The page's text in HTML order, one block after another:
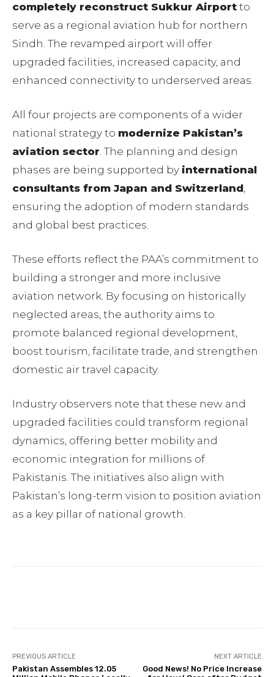
completely reconstruct Sukkur Airport to
serve as a regional aviation hub for northern
Sindh. The revamped airport will offer
upgraded facilities, increased capacity, and
enhanced connectivity to underserved areas.
All four projects are components of a wider
national strategy to modernize Pakistan’s
aviation sector. The planning and design
phases are being supported by international
consultants from Japan and Switzerland,
ensuring the adoption of modern standards
and global best practices.
These efforts reflect the PAA’s commitment to
building a stronger and more inclusive
aviation network. By focusing on historically
neglected areas, the authority aims to
promote balanced regional development,
boost tourism, facilitate trade, and strengthen
domestic air travel capacity.
Industry observers note that these new and
upgraded facilities could transform regional
dynamics, offering better mobility and
economic integration for millions of
Pakistanis. The initiatives also align with
Pakistan’s long-term vision to position aviation
as a key pillar of national growth.
PREVIOUS ARTICLE
Pakistan Assembles 12.05
NEXT ARTICLE
Good News! No Price Increase